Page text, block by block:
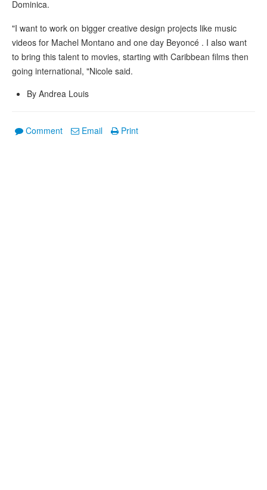
Dominica.
"I want to work on bigger creative design projects like music
videos for Machel Montano and one day Beyoncé . I also want
to bring this talent to movies, starting with Caribbean films then
going international, "Nicole said.
By Andrea Louis
Comment Email Print